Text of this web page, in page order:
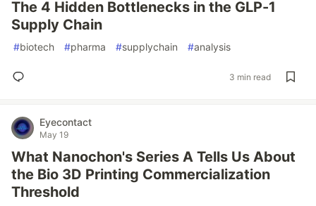
The 4 Hidden Bottlenecks in the GLP-1
Supply Chain
#biotech #pharma #supplychain #analysis
3 min read
Eyecontact
May 19
What Nanochon's Series A Tells Us About
the Bio 3D Printing Commercialization
Threshold